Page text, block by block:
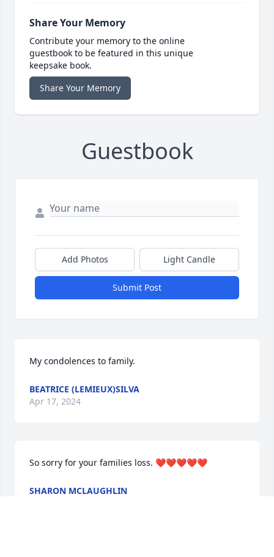
Share Your Memory
Contribute your memory to the online
guestbook to be featured in this unique
keepsake book.
Share Your Memory
Guestbook
Add Photos Light Candle
Submit Post
My condolences to family.
BEATRICE (LEMIEUX)SILVA
Apr 17, 2024
So sorry for your families loss. ❤️❤️❤️❤️❤️
SHARON MCLAUGHLIN